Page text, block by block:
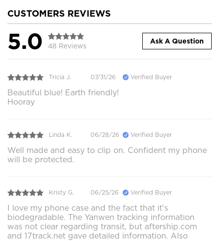
CUSTOMERS REVIEWS
5.0 48 Reviews
Ask A Question
Tricia J. 07/31/26 Verified Buyer
Beautiful blue! Earth friendly!
Hooray
Linda K. 06/28/26 Verified Buyer
Well made and easy to clip on. Confident my phone
will be protected.
Kristy G. 06/25/26 Verified Buyer
I love my phone case and the fact that it's
biodegradable. The Yanwen tracking information
was not clear regarding transit, but aftership.com
and 17track.net gave detailed information. Also